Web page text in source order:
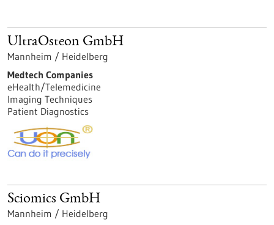
UltraOsteon GmbH
Mannheim / Heidelberg
Medtech Companies
eHealth/Telemedicine
Imaging Techniques
Patient Diagnostics
Sciomics GmbH
Mannheim / Heidelberg